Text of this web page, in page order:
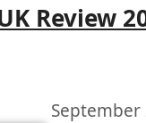
Review
September